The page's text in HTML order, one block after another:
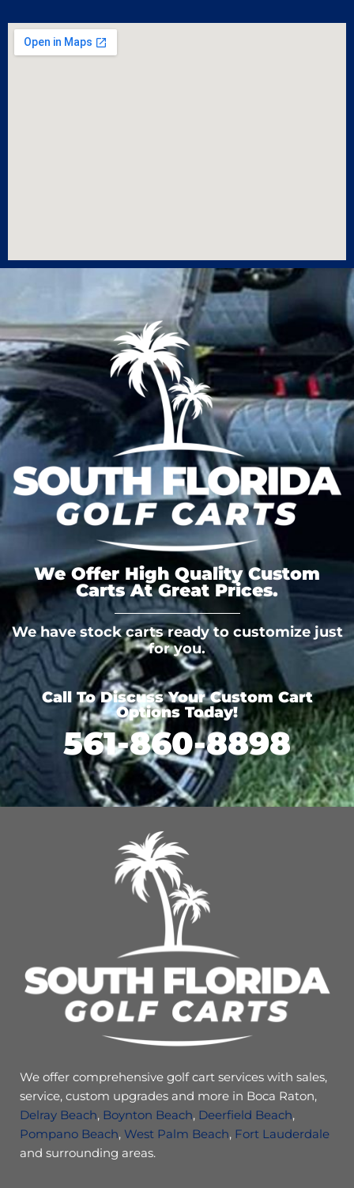
We Offer High Quality Custom
Carts At Great Prices.
We have stock carts ready to customize just
for you.
Call To Discuss Your Custom Cart
Options Today!
561-860-8898
We offer comprehensive golf cart services with sales,
service, custom upgrades and more in Boca Raton,
Delray Beach, Boynton Beach, Deerfield Beach,
Pompano Beach, West Palm Beach, Fort Lauderdale
and surrounding areas.